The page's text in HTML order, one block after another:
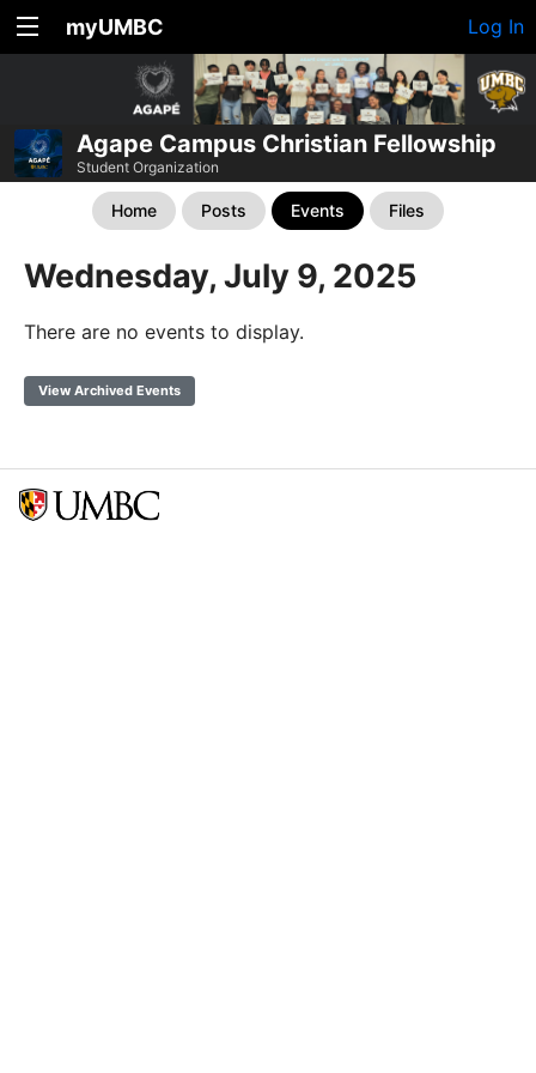
myUMBC Log In
Agape Campus Christian Fellowship
Student Organization
Home Posts Events Files
Wednesday, July 9, 2025
There are no events to display.
View Archived Events